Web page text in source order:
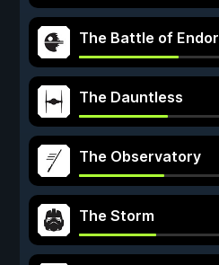
The Battle of Endor
The Dauntless
The Observatory
The Storm